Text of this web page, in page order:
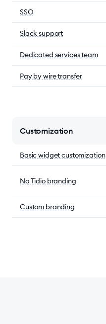
SSO
Slack support
Dedicated services team
Pay by wire transfer
Customization
Basic widget customization
No Tidio branding
Custom branding